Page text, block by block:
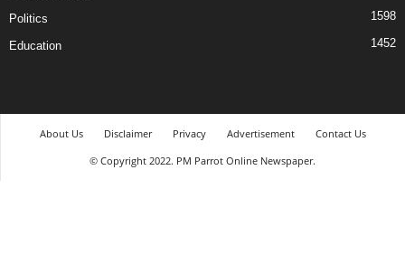
Politics 1598
Education 1452
About Us Disclaimer Privacy Advertisement
Contact Us
© Copyright 2022. PM Parrot Online Newspaper.